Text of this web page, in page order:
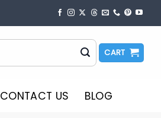
CART
CONTACT US BLOG